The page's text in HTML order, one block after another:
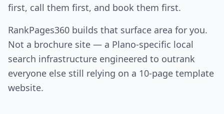
first, call them first, and book them first.
RankPages360 builds that surface area for you.
Not a brochure site — a Plano-specific local
search infrastructure engineered to outrank
everyone else still relying on a 10-page template
website.